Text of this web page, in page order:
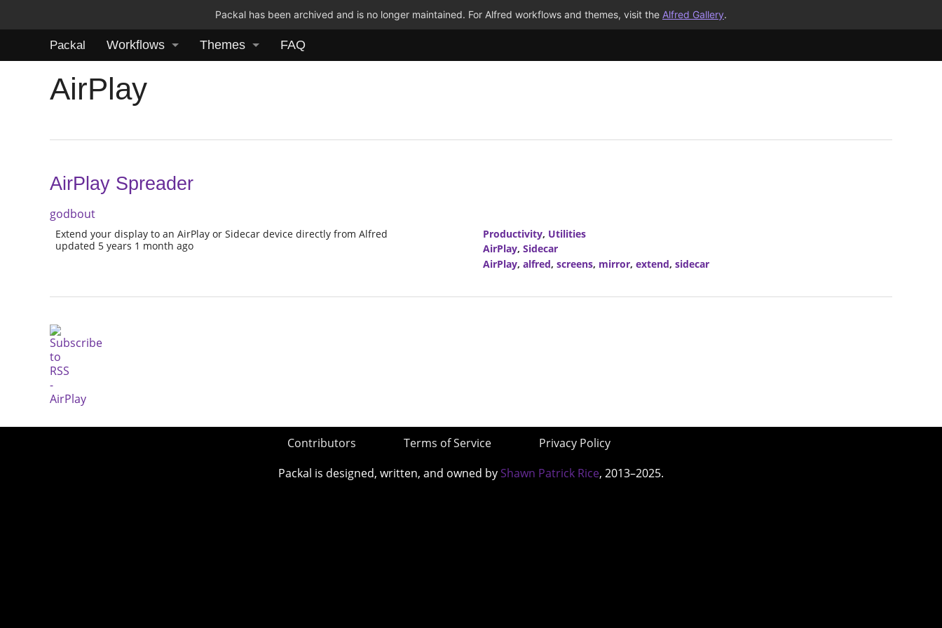
Packal has been archived and is no longer maintained. For Alfred workflows and themes, visit the Alfred Gallery.
Packal Workflows Themes FAQ
AirPlay
AirPlay Spreader
godbout
Extend your display to an AirPlay or Sidecar device directly from Alfred
updated 5 years 1 month ago
Productivity, Utilities
AirPlay, Sidecar
AirPlay, alfred, screens, mirror, extend, sidecar
Contributors Terms of Service
Privacy Policy
Packal is designed, written, and owned by Shawn Patrick Rice, 2013–2025.